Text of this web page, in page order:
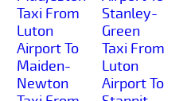
Taxi From
Luton
Airport To
Maiden-
Newton
Stanley-
Green
Taxi From
Luton
Airport To